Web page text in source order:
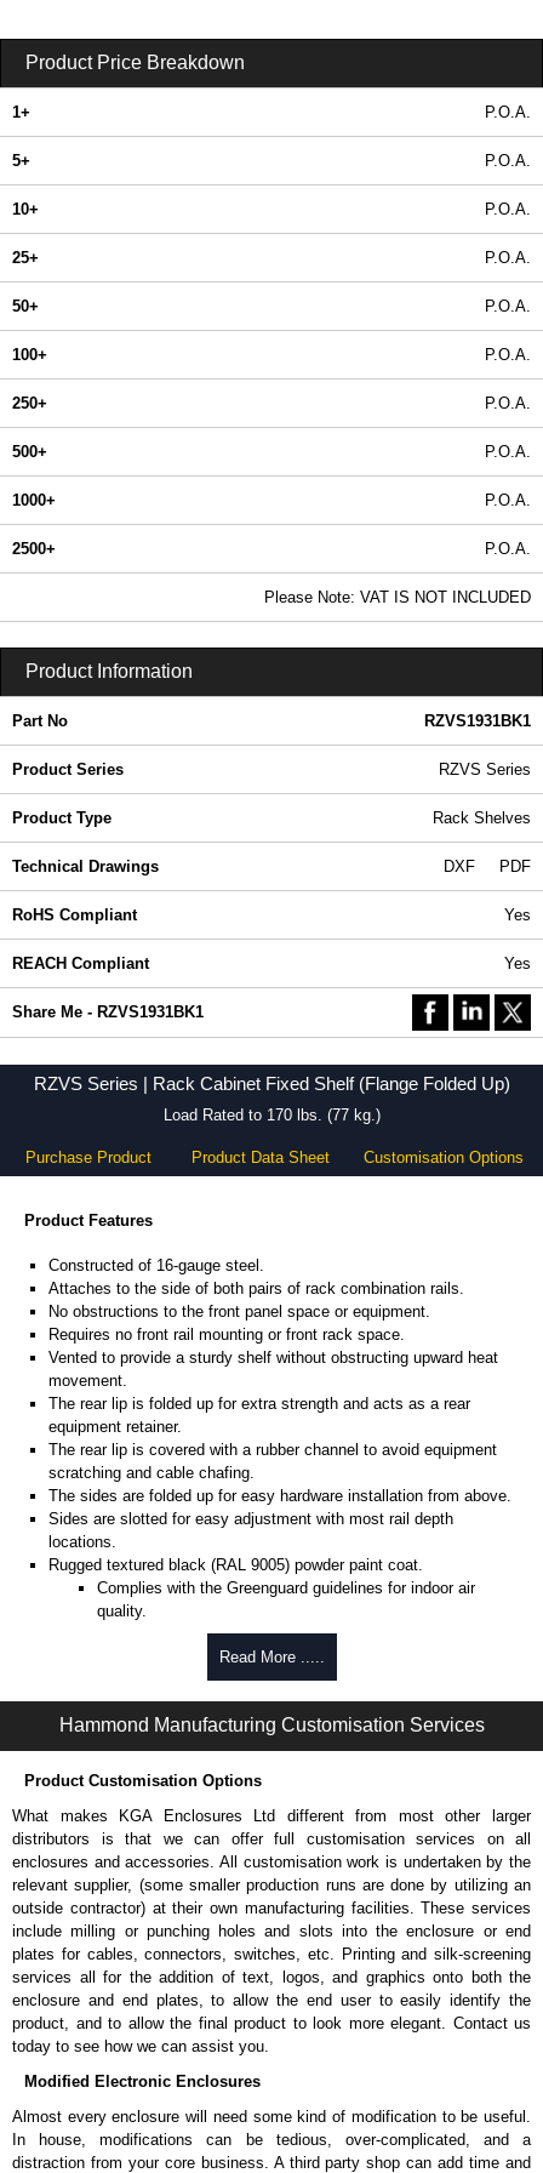
Product Price Breakdown
1+ P.O.A.
5+ P.O.A.
10+ P.O.A.
25+ P.O.A.
50+ P.O.A.
100+ P.O.A.
250+ P.O.A.
500+ P.O.A.
1000+ P.O.A.
2500+ P.O.A.
Please Note: VAT IS NOT INCLUDED
Product Information
Part No RZVS1931BK1
Product Series RZVS Series
Product Type Rack Shelves
Technical Drawings DXF PDF
RoHS Compliant Yes
REACH Compliant Yes
Share Me - RZVS1931BK1
RZVS Series | Rack Cabinet Fixed Shelf (Flange Folded Up)
Load Rated to 170 lbs. (77 kg.)
Purchase Product Product Data Sheet Customisation Options
Product Features
Constructed of 16-gauge steel.
Attaches to the side of both pairs of rack combination rails.
No obstructions to the front panel space or equipment.
Requires no front rail mounting or front rack space.
Vented to provide a sturdy shelf without obstructing upward heat
movement.
The rear lip is folded up for extra strength and acts as a rear
equipment retainer.
The rear lip is covered with a rubber channel to avoid equipment
scratching and cable chafing.
The sides are folded up for easy hardware installation from above.
Sides are slotted for easy adjustment with most rail depth
locations.
Rugged textured black (RAL 9005) powder paint coat.
Complies with the Greenguard guidelines for indoor air
quality.
170 lbs. (77 kg.) load rating.
TAA-compliant for federal GSA schedule purchases within the USA.
RoHS and REACH compliant.
Manufactured in North America.
Hammond Manufacturing Rack Solutions
KGA Enclosures Ltd are fully authorised distributors of the RZVS Series
from Hammond Manufacturing Rack Solutions. We also stock the entire
Hammond Manufacturing Rack Solutions range at great competitive
pricing and with full customisation options on all applicable products.
Please remember, to always use approved distributors like KGA
Enclosures Ltd as some companies sell cheap knock-offs/copies, so
using approved suppliers assures you receive a genuine product.
To purchase a product, request a quote/lead time and for all other general
enquires, please use our contact form to contact us. We aim to respond
promptly to all enquires. Payment options include Bank Transfer, PayPal
and Credit/Debit cards. Unfortunately, we do not accept cash and
cheques.
Share This Product Range
Read More .....
Hammond Manufacturing Customisation Services
Product Customisation Options
What makes KGA Enclosures Ltd different from most other larger
distributors is that we can offer full customisation services on all
enclosures and accessories. All customisation work is undertaken by the
relevant supplier, (some smaller production runs are done by utilizing an
outside contractor) at their own manufacturing facilities. These services
include milling or punching holes and slots into the enclosure or end
plates for cables, connectors, switches, etc. Printing and silk-screening
services all for the addition of text, logos, and graphics onto both the
enclosure and end plates, to allow the end user to easily identify the
product, and to allow the final product to look more elegant. Contact us
today to see how we can assist you.
Modified Electronic Enclosures
Almost every enclosure will need some kind of modification to be useful.
In house, modifications can be tedious, over-complicated, and a
distraction from your core business. A third party shop can add time and